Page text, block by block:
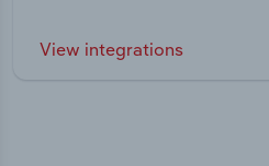
View integrations